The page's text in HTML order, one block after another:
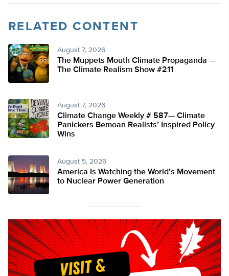
RELATED CONTENT
August 7, 2026
The Muppets Mouth Climate Propaganda —
The Climate Realism Show #211
August 7, 2026
Climate Change Weekly # 587— Climate
Panickers Bemoan Realists’ Inspired Policy
Wins
August 5, 2026
America Is Watching the World’s Movement
to Nuclear Power Generation